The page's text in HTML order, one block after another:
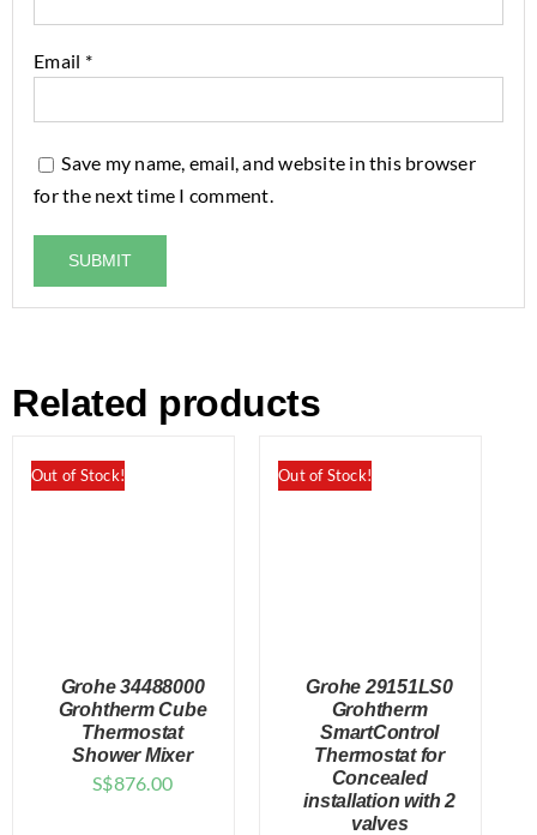
Email *
Save my name, email, and website in this browser
for the next time I comment.
Related products
Out of Stock!
Grohe 34488000
Grohtherm Cube
Thermostat
Shower Mixer
S$876.00
Out of Stock!
DETAILS
Grohe 29151LS0
Grohtherm
SmartControl
Thermostat for
Concealed
installation with 2
valves